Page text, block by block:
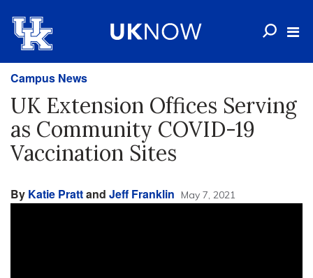
Campus News
UK Extension Offices Serving
as Community COVID-19
Vaccination Sites
By Katie Prattand Jeff Franklin May 7, 2021